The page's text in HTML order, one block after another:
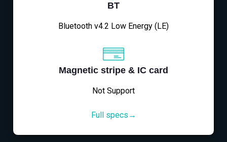
BT
Bluetooth v4.2 Low Energy (LE)
Magnetic stripe & IC card
Not Support
Full specs→